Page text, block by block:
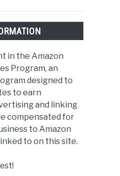
in the Amazon
Program, an
designed to
to earn
and linking
compensated for
to Amazon
to on this site.